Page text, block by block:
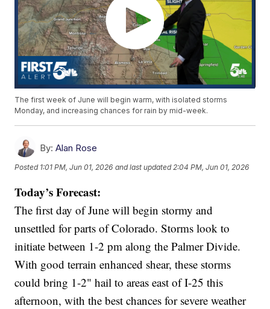
The first week of June will begin warm, with isolated storms
Monday, and increasing chances for rain by mid-week.
By: Alan Rose
Posted 1:01 PM, Jun 01, 2026 and last updated 2:04 PM, Jun 01, 2026
Today’s Forecast:
The first day of June will begin stormy and
unsettled for parts of Colorado. Storms look to
initiate between 1-2 pm along the Palmer Divide.
With good terrain enhanced shear, these storms
could bring 1-2" hail to areas east of I-25 this
afternoon, with the best chances for severe weather